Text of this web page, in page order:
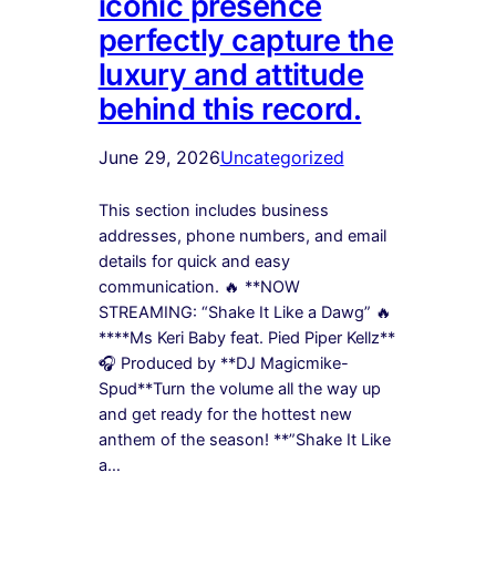
perfectly capture the
luxury and attitude
behind this record.
June 29, 2026Uncategorized
This section includes business
addresses, phone numbers, and email
details for quick and easy
communication. 🔥 **NOW
STREAMING: “Shake It Like a Dawg” 🔥
****Ms Keri Baby feat. Pied Piper Kellz**
🎧 Produced by **DJ Magicmike-
Spud**Turn the volume all the way up
and get ready for the hottest new
anthem of the season! **”Shake It Like
a…